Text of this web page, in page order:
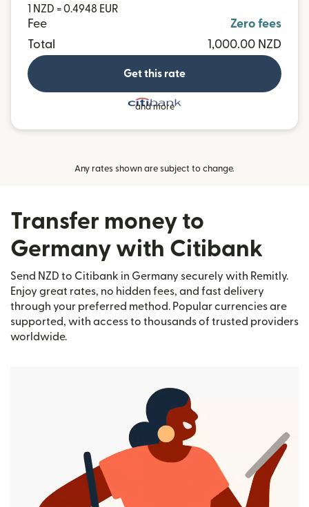
1 NZD = 0.4948 EUR
Fee
Zero fees
Total
1,000.00 NZD
Get this rate
and more
Any rates shown are subject to change.
Transfer money to
Germany with Citibank
Send NZD to Citibank in Germany securely with Remitly.
Enjoy great rates, no hidden fees, and fast delivery
through your preferred method. Popular currencies are
supported, with access to thousands of trusted providers
worldwide.